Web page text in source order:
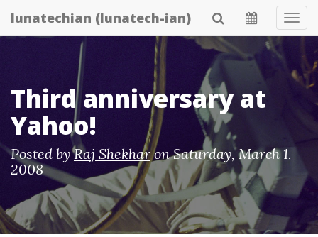
Skip
to
lunatechian (lunatech-ian)
Third anniversary at
Yahoo!
Posted byRaj ShekharonSaturday, March 1.
2008